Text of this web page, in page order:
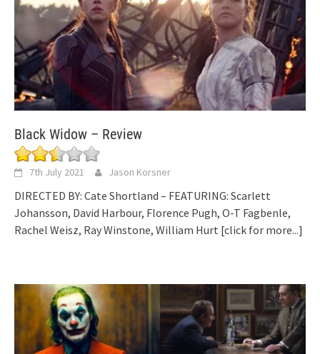
Black Widow – Review
7th July 2021 Jason Korsner
DIRECTED BY: Cate Shortland – FEATURING: Scarlett
Johansson, David Harbour, Florence Pugh, O-T Fagbenle,
Rachel Weisz, Ray Winstone, William Hurt [click for more...]